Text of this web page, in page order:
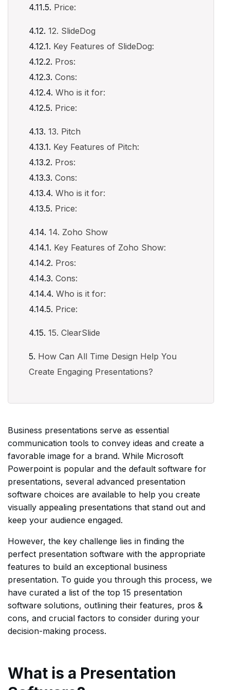
Price:
12. SlideDog
Key Features of SlideDog:
Pros:
Cons:
Who is it for:
Price:
13. Pitch
Key Features of Pitch:
Pros:
Cons:
Who is it for:
Price:
14. Zoho Show
Key Features of Zoho Show:
Pros:
Cons:
Who is it for:
Price:
15. ClearSlide
How Can All Time Design Help You
Create Engaging Presentations?
Business presentations serve as essential
communication tools to convey ideas and create a
favorable image for a brand. While Microsoft
Powerpoint is popular and the default software for
presentations, several advanced presentation
software choices are available to help you create
visually appealing presentations that stand out and
keep your audience engaged.
However, the key challenge lies in finding the
perfect presentation software with the appropriate
features to build an exceptional business
presentation. To guide you through this process, we
have curated a list of the top 15 presentation
software solutions, outlining their features, pros &
cons, and crucial factors to consider during your
decision-making process.
What is a Presentation